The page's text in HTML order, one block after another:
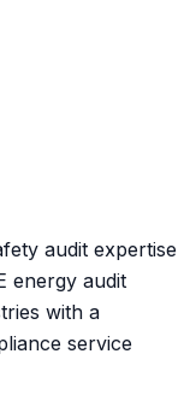
audit expertise
energy audit
with a
service